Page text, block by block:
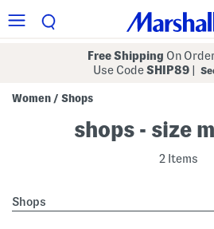
Free Shipping On
Use CodeSHIP89
Women / Shops
shops - size
2 Items
Shops